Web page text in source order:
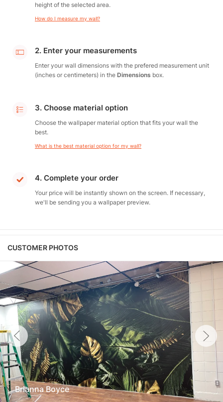
height of the selected area.
How do I measure my wall?
2. Enter your measurements
Enter your wall dimensions with the prefered measurement unit
(inches or centimeters) in the Dimensions box.
3. Choose material option
Choose the wallpaper material option that fits your wall the
best.
What is the best material option for my wall?
4. Complete your order
Your price will be instantly shown on the screen. If necessary,
we'll be sending you a wallpaper preview.
CUSTOMER PHOTOS
Brianna Boyce